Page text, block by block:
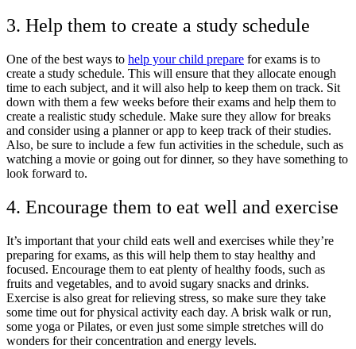
3. Help them to create a study schedule
One of the best ways to help your child prepare for exams is to
create a study schedule. This will ensure that they allocate enough
time to each subject, and it will also help to keep them on track. Sit
down with them a few weeks before their exams and help them to
create a realistic study schedule. Make sure they allow for breaks
and consider using a planner or app to keep track of their studies.
Also, be sure to include a few fun activities in the schedule, such as
watching a movie or going out for dinner, so they have something to
look forward to.
4. Encourage them to eat well and exercise
It’s important that your child eats well and exercises while they’re
preparing for exams, as this will help them to stay healthy and
focused. Encourage them to eat plenty of healthy foods, such as
fruits and vegetables, and to avoid sugary snacks and drinks.
Exercise is also great for relieving stress, so make sure they take
some time out for physical activity each day. A brisk walk or run,
some yoga or Pilates, or even just some simple stretches will do
wonders for their concentration and energy levels.